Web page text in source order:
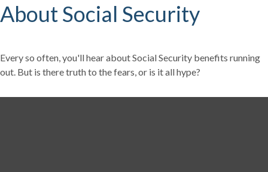
About Social Security
Every so often, you'll hear about Social Security benefits running
out. But is there truth to the fears, or is it all hype?